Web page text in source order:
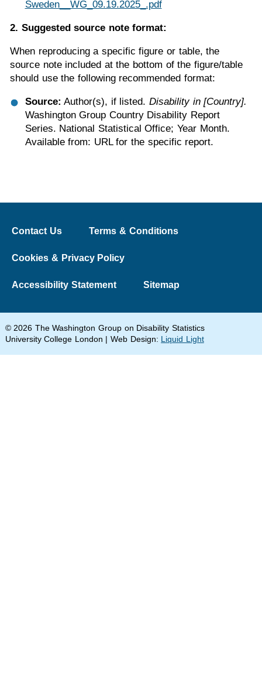
Sweden__WG_09.19.2025_.pdf
2. Suggested source note format:
When reproducing a specific figure or table, the
source note included at the bottom of the figure/table
should use the following recommended format:
Source: Author(s), if listed. Disability in [Country].
Washington Group Country Disability Report
Series. National Statistical Office; Year Month.
Available from: URL for the specific report.
Contact Us Terms & Conditions
Cookies & Privacy Policy
Accessibility Statement Sitemap
© 2026 The Washington Group on Disability Statistics
University College London | Web Design: Liquid Light